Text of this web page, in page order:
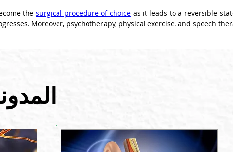
the surgical procedure of choice as it leads to a reversible
Moreover, psychotherapy, physical exercise, and speech